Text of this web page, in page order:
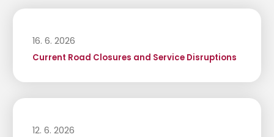
16. 6. 2026
Current Road Closures and Service Disruptions
12. 6. 2026